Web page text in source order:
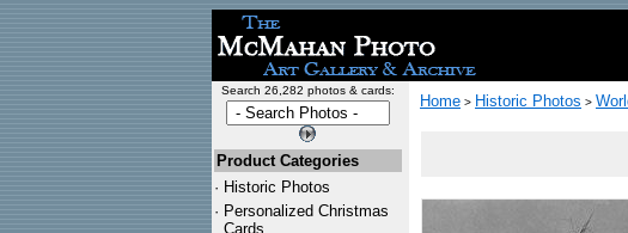
Search 26,282 photos & cards:
Product Categories
· Historic Photos
· Personalized Christmas
Cards
Home > Historic Photos >